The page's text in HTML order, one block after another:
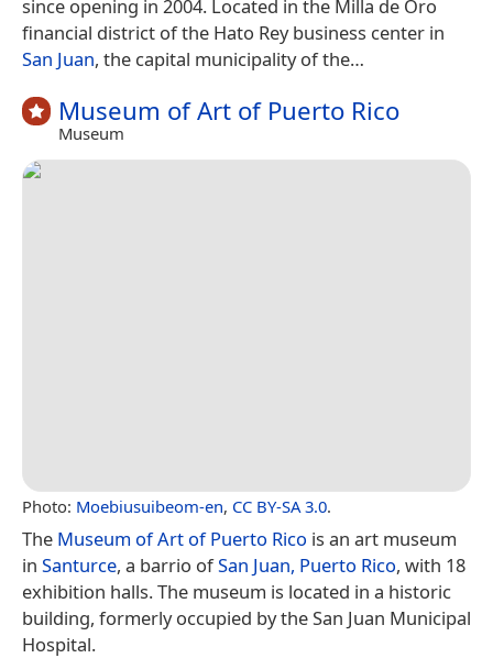
since opening in 2004. Located in the Milla de Oro
financial district of the Hato Rey business center in
San Juan, the capital municipality of the…
Museum of Art of Puerto Rico
Museum
Photo: Moebiusuibeom-en, CC BY-SA 3.0.
The Museum of Art of Puerto Rico is an art museum
in Santurce, a barrio ofSan Juan, Puerto Rico, with 18
exhibition halls. The museum is located in a historic
building, formerly occupied by the San Juan Municipal
Hospital.